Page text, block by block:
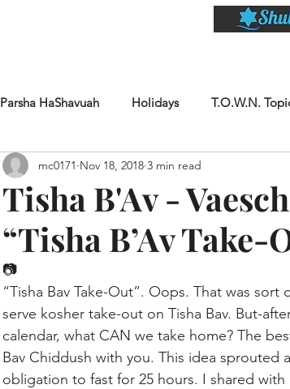
Parsha HaShavuah Holidays T.O.W.N.
Tisha B'Av -
“Tisha B’Av Take-
mc0171 Nov 18, 2018 3 min read
📷
“Tisha Bav Take-Out”. Oops. That was
serve kosher take-out on Tisha Bav. But-
calendar, what CAN we take home? The
Bav Chiddush with you. This idea
obligation to fast for 25 hours. I shared